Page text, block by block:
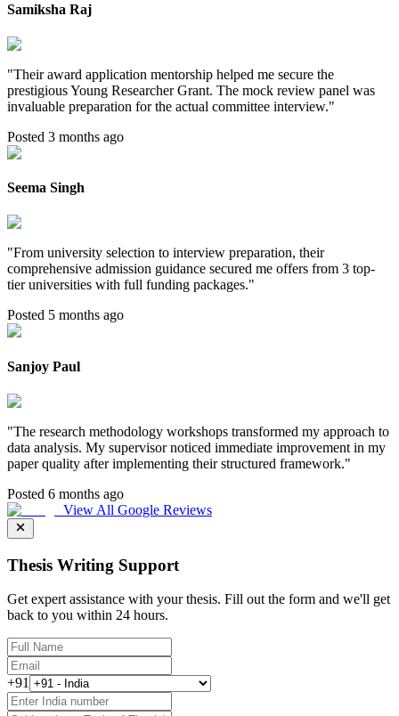
Samiksha Raj
"Their award application mentorship helped me secure the
prestigious Young Researcher Grant. The mock review panel was
invaluable preparation for the actual committee interview."
Posted 3 months ago
Seema Singh
"From university selection to interview preparation, their
comprehensive admission guidance secured me offers from 3 top-
tier universities with full funding packages."
Posted 5 months ago
Sanjoy Paul
"The research methodology workshops transformed my approach to
data analysis. My supervisor noticed immediate improvement in my
paper quality after implementing their structured framework."
Posted 6 months ago
View All Google Reviews
Thesis Writing Support
Get expert assistance with your thesis. Fill out the form and we'll get
back to you within 24 hours.
+91